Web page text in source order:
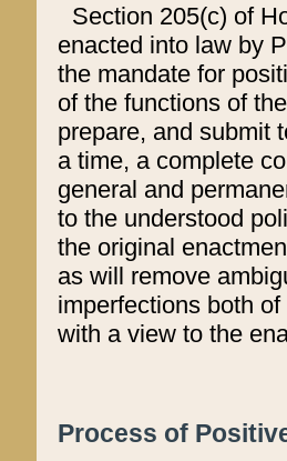
Section 205(c) of
enacted into law by
the mandate for
of the functions of
prepare, and submit
a time, a complete
general and
to the understood
the original
as will remove
imperfections both
with a view to the
Process of